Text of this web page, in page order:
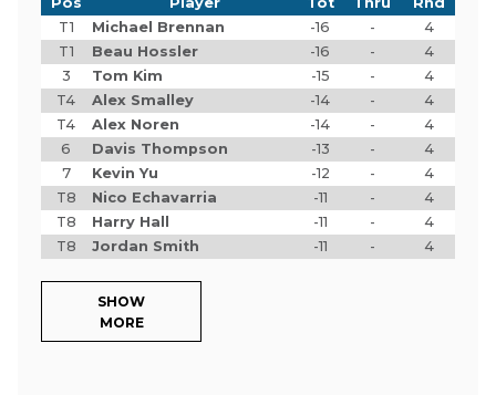
T1
Michael Brennan -16 -
4
T1
Beau Hossler -16 -
4
3
Tom Kim -15 -
4
T4
Alex Smalley -14 -
4
T4
Alex Noren -14 -
4
6
Davis Thompson -13 -
4
7
Kevin Yu -12 -
4
T8
Nico Echavarria -11 -
4
T8
Harry Hall -11 -
4
T8
Jordan Smith -11 - 4
SHOW
MORE